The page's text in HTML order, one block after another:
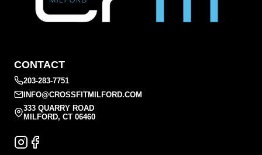
CONTACT
203-283-7751
INFO@CROSSFITMILFORD.COM
333 QUARRY ROAD
MILFORD, CT 06460